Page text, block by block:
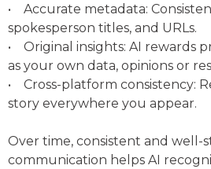
• Accurate metadata:
spokesperson titles, and URLs.
• Original insights: AI rewards
as your own data, opinions or
• Cross-platform consistency:
story everywhere you appear.
Over time, consistent and well-
communication helps AI